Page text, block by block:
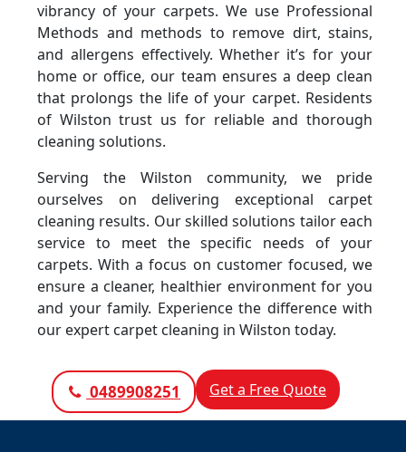
vibrancy of your carpets. We use Professional
Methods and methods to remove dirt, stains,
and allergens effectively. Whether it’s for your
home or office, our team ensures a deep clean
that prolongs the life of your carpet. Residents
of Wilston trust us for reliable and thorough
cleaning solutions.
Serving the Wilston community, we pride
ourselves on delivering exceptional carpet
cleaning results. Our skilled solutions tailor each
service to meet the specific needs of your
carpets. With a focus on customer focused, we
ensure a cleaner, healthier environment for you
and your family. Experience the difference with
our expert carpet cleaning in Wilston today.
0489908251 Get a Free Quote